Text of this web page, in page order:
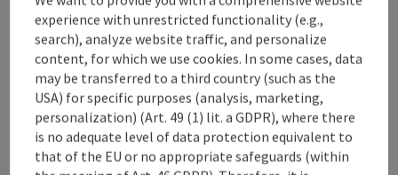
Metres of altitude rising: 1.230 m
Difficulty:
Medium
Condition:
Medium
Panoramic view:
Great panorama
experience with unrestricted functionality (e.g.,
search), analyze website traffic, and personalize
content, for which we use cookies. In some cases, data
may be transferred to a third country (such as the
USA) for specific purposes (analysis, marketing,
personalization) (Art. 49 (1) lit. a GDPR), where there
is no adequate level of data protection equivalent to
that of the EU or no appropriate safeguards (within